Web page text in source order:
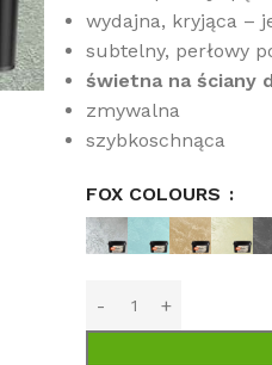
wydajna, kryjąca –
subtelny, perłowy
świetna na ściany
zmywalna
szybkoschnąca
FOX COLOURS